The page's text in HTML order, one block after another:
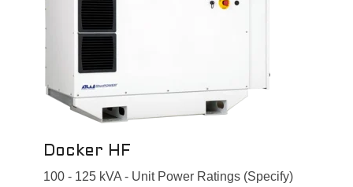
Docker HF
100 - 125 kVA - Unit Power Ratings (Specify)